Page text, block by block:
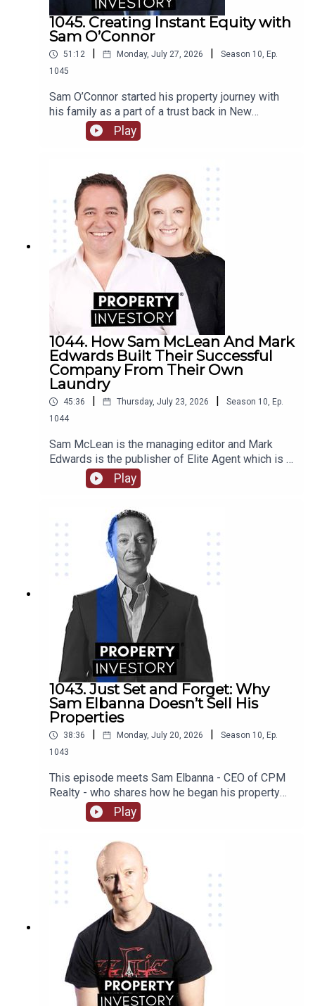
1045. Creating Instant Equity with
Sam O’Connor
51:12 Monday, July 27, 2026 Season 10, Ep.
1045
Sam O’Connor started his property journey with
his family as a part of a trust back in New
Zealand. After moving to Australia and starting a
brand new portfolio, O’Connor now shares his tips
equity.Tune in to learn about O’Connor’s
background and early start to investment, the
highs and lows of the journey so far, and his tips
for growing a portfolio quickly.
Play
1044. How Sam McLean And Mark
Edwards Built Their Successful
Company From Their Own
Laundry
45:36 Thursday, July 23, 2026 Season 10, Ep.
1044
Sam McLean is the managing editor and Mark
Edwards is the publisher of Elite Agent which is a
specialist publishing and education company in
relation to property. Together they have
property are able to interact. They have created
numerous content through magazines, podcasts,
videos, training courses, and more.Come with us
as we delve into their journey together from their
start in magazine publishing, their own property
investments and some of the stories behind
them, how they are able to work together as a
team and the benefits of that, we hear about
some of their worst investing moments, we find
out what they are working on now, and much much
more!
Play
1043. Just Set and Forget: Why
Sam Elbanna Doesn’t Sell His
Properties
38:36 Monday, July 20, 2026 Season 10, Ep.
1043
This episode meets Sam Elbanna - CEO of CPM
Realty - who shares how he began his property
investing when he was only 18 and ran his first
company while studying, and followed his
his own realty company over the last 21
years. From menswear to realty, listen on as he
recounts his journey and the lessons he has
learnt as an investor as well as how he built his
wealth from not selling his properties!
Play